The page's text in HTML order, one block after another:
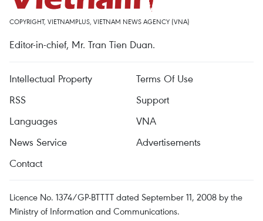
COPYRIGHT, VIETNAMPLUS, VIETNAM NEWS AGENCY (VNA)
Editor-in-chief, Mr. Tran Tien Duan.
Intellectual Property
Terms Of Use
RSS
Support
Languages
VNA
News Service
Advertisements
Contact
Licence No. 1374/GP-BTTTT dated September 11, 2008 by the
Ministry of Information and Communications.